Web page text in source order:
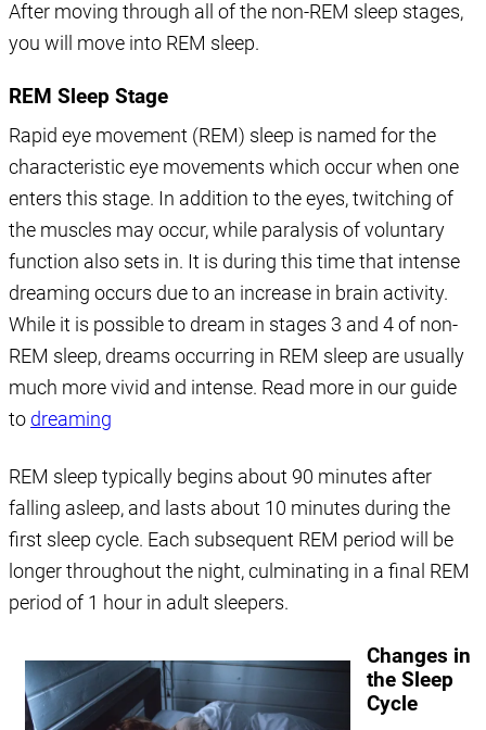
After moving through all of the non-REM sleep stages,
you will move into REM sleep.
REM Sleep Stage
Rapid eye movement (REM) sleep is named for the
characteristic eye movements which occur when one
enters this stage. In addition to the eyes, twitching of
the muscles may occur, while paralysis of voluntary
function also sets in. It is during this time that intense
dreaming occurs due to an increase in brain activity.
While it is possible to dream in stages 3 and 4 of non-
REM sleep, dreams occurring in REM sleep are usually
much more vivid and intense. Read more in our guide
to dreaming
REM sleep typically begins about 90 minutes after
falling asleep, and lasts about 10 minutes during the
first sleep cycle. Each subsequent REM period will be
longer throughout the night, culminating in a final REM
period of 1 hour in adult sleepers.
Changes in
the Sleep
Cycle